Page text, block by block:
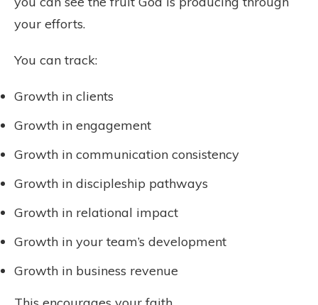
your efforts.
You can track:
Growth in clients
Growth in engagement
Growth in communication consistency
Growth in discipleship pathways
Growth in relational impact
Growth in your team’s development
Growth in business revenue